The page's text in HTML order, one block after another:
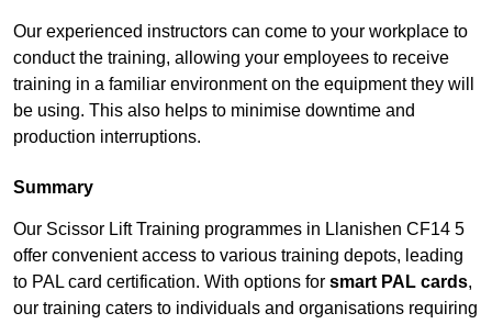
Our experienced instructors can come to your workplace to
conduct the training, allowing your employees to receive
training in a familiar environment on the equipment they will
be using. This also helps to minimise downtime and
production interruptions.
Summary
Our Scissor Lift Training programmes in Llanishen CF14 5
offer convenient access to various training depots, leading
to PAL card certification. With options for smart PAL cards,
our training caters to individuals and organisations requiring